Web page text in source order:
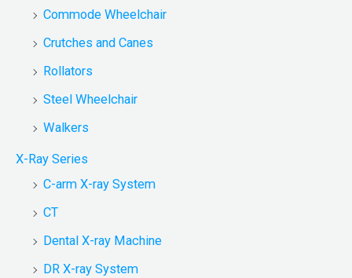
Commode Wheelchair
Crutches and Canes
Rollators
Steel Wheelchair
Walkers
X-Ray Series
C-arm X-ray System
CT
Dental X-ray Machine
DR X-ray System